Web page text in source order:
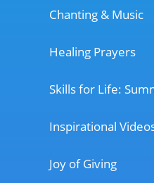
Chanting & Music
Healing Prayers
Skills for Life:
Inspirational
Joy of Giving